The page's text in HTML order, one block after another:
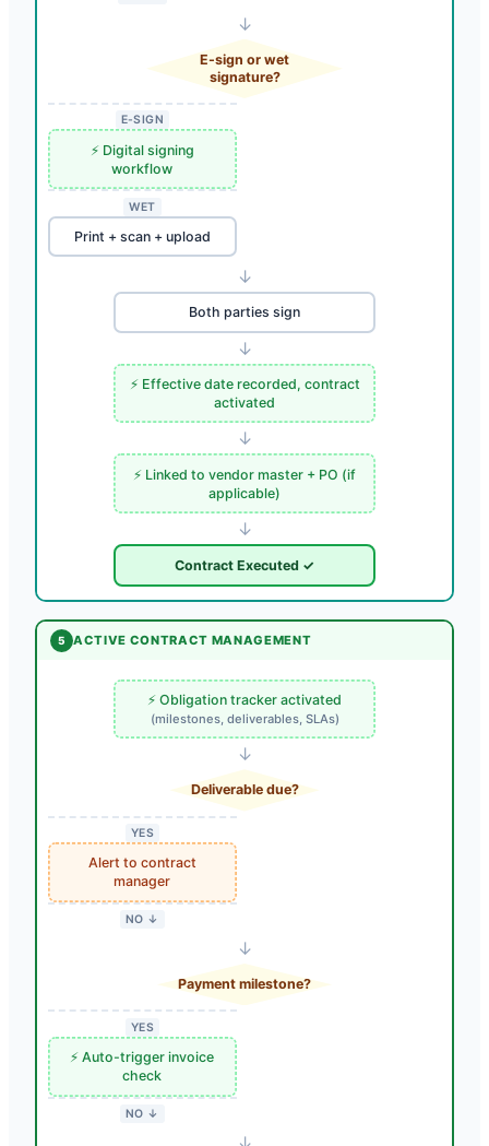
↓
E-sign or wet
signature?
E-SIGN
⚡ Digital signing
workflow
WET
Print + scan + upload
↓
Both parties sign
↓
⚡ Effective date recorded, contract
activated
↓
⚡ Linked to vendor master + PO (if
applicable)
↓
Contract Executed ✓
5 ACTIVE CONTRACT MANAGEMENT
⚡ Obligation tracker activated
(milestones, deliverables, SLAs)
↓
Deliverable due?
YES
Alert to contract
manager
NO ↓
↓
Payment milestone?
YES
⚡ Auto-trigger invoice
check
NO ↓